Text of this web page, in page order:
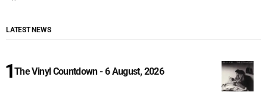
LATEST NEWS
The Vinyl Countdown - 6 August, 2026